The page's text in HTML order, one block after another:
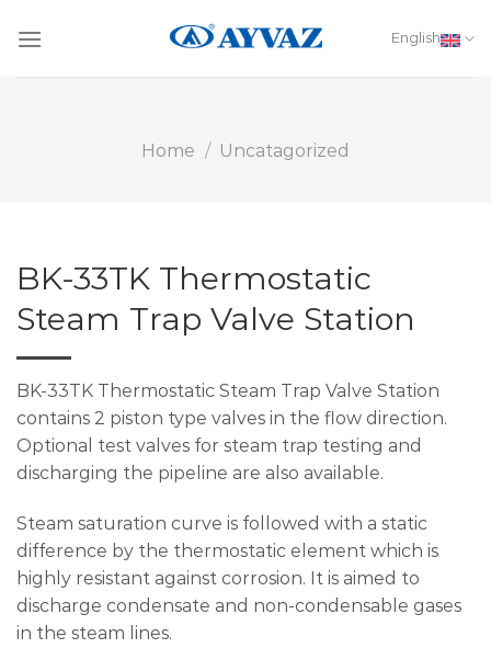
English
Home / Uncatagorized
BK-33TK Thermostatic
Steam Trap Valve Station
BK-33TK Thermostatic Steam Trap Valve Station
contains 2 piston type valves in the flow direction.
Optional test valves for steam trap testing and
discharging the pipeline are also available.
Steam saturation curve is followed with a static
difference by the thermostatic element which is
highly resistant against corrosion. It is aimed to
discharge condensate and non-condensable gases
in the steam lines.